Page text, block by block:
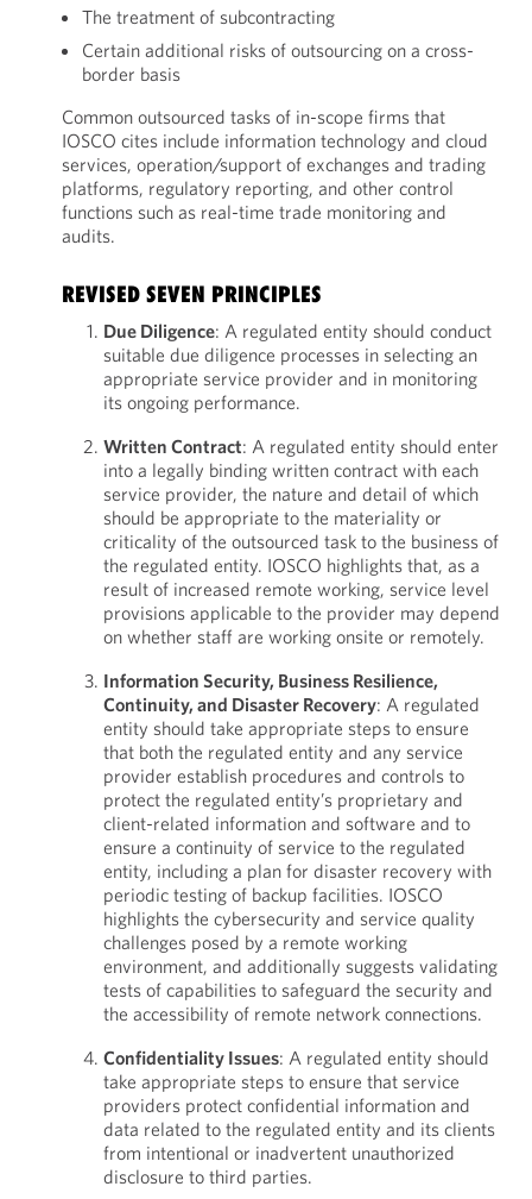
The treatment of subcontracting
Certain additional risks of outsourcing on a cross-
border basis
Common outsourced tasks of in-scope firms that
IOSCO cites include information technology and cloud
services, operation/support of exchanges and trading
platforms, regulatory reporting, and other control
functions such as real-time trade monitoring and
audits.
REVISED SEVEN PRINCIPLES
Due Diligence: A regulated entity should conduct
suitable due diligence processes in selecting an
appropriate service provider and in monitoring
its ongoing performance.
Written Contract: A regulated entity should enter
into a legally binding written contract with each
service provider, the nature and detail of which
should be appropriate to the materiality or
criticality of the outsourced task to the business of
the regulated entity. IOSCO highlights that, as a
result of increased remote working, service level
provisions applicable to the provider may depend
on whether staff are working onsite or remotely.
Information Security, Business Resilience,
Continuity, and Disaster Recovery: A regulated
entity should take appropriate steps to ensure
that both the regulated entity and any service
provider establish procedures and controls to
protect the regulated entity’s proprietary and
client-related information and software and to
ensure a continuity of service to the regulated
entity, including a plan for disaster recovery with
periodic testing of backup facilities. IOSCO
highlights the cybersecurity and service quality
challenges posed by a remote working
environment, and additionally suggests validating
tests of capabilities to safeguard the security and
the accessibility of remote network connections.
Confidentiality Issues: A regulated entity should
take appropriate steps to ensure that service
providers protect confidential information and
data related to the regulated entity and its clients
from intentional or inadvertent unauthorized
disclosure to third parties.